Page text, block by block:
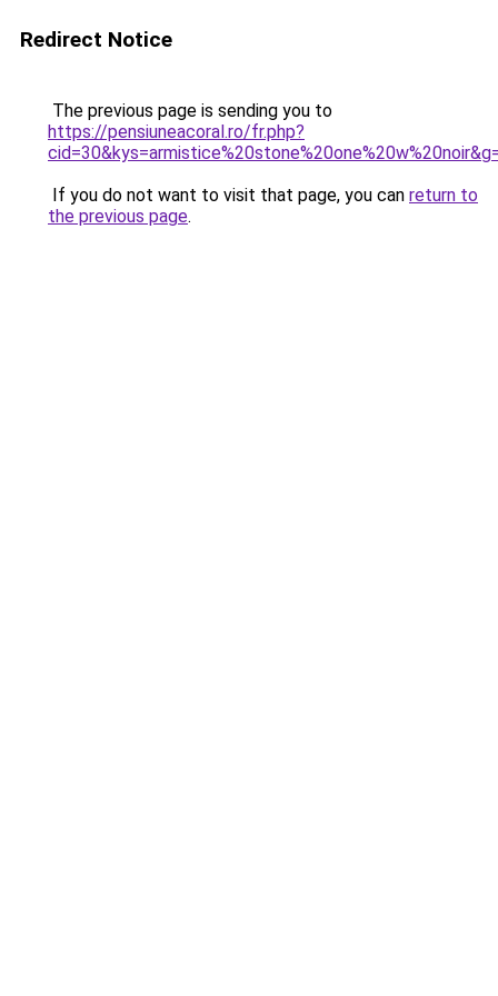
Redirect Notice
The previous page is sending you to
https://pensiuneacoral.ro/fr.php?
If you do not want to visit that page, you can return to
the previous page.